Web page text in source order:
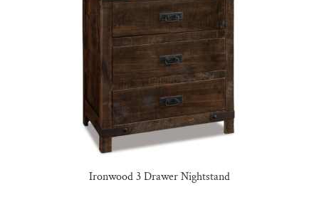
Ironwood 3 Drawer Nightstand